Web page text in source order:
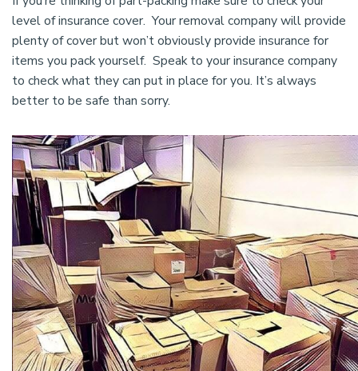
level of insurance cover. Your removal company will provide
plenty of cover but won’t obviously provide insurance for
items you pack yourself. Speak to your insurance company
to check what they can put in place for you. It’s always
better to be safe than sorry.